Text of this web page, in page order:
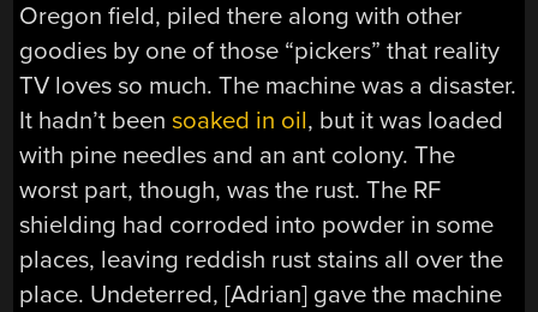
Oregon field, piled there along with other
goodies by one of those “pickers” that reality
TV loves so much. The machine was a disaster.
It hadn’t beensoaked in oil, but it was loaded
with pine needles and an ant colony. The
worst part, though, was the rust. The RF
shielding had corroded into powder in some
places, leaving reddish rust stains all over the
place. Undeterred, [Adrian] gave the machine